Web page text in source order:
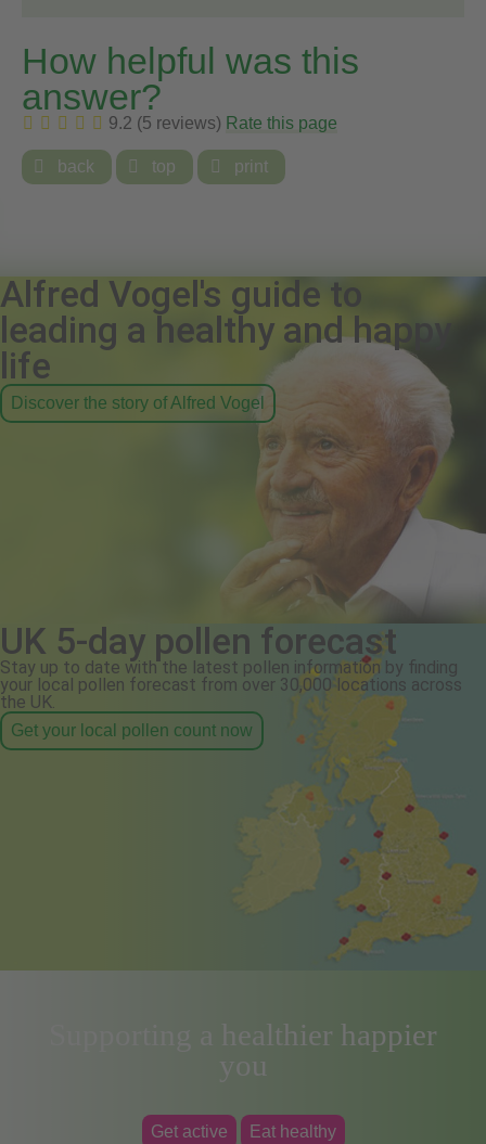
How helpful was this
answer?
9.2 (5 reviews) Rate this page
 back  top  print
Alfred Vogel's guide to
leading a healthy and happy
life
Discover the story of Alfred Vogel
UK 5-day pollen forecast
Stay up to date with the latest pollen information by finding
your local pollen forecast from over 30,000 locations across
the UK.
Get your local pollen count now
Supporting a healthier happier
you
Get active Eat healthy